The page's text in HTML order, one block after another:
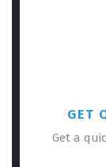
GET
Get a